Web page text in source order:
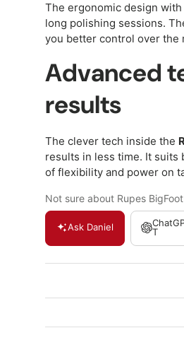
The ergonomic design
long polishing sessions.
you better control over the
Advanced
results
The clever tech inside the
results in less time. It suits
of flexibility and power on
Not sure about Rupes
Ask Daniel
T